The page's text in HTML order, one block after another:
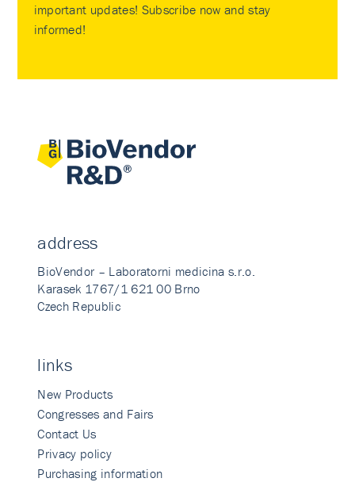
important updates! Subscribe now and stay
informed!
address
BioVendor – Laboratorni medicina s.r.o.
Karasek 1767/1 621 00 Brno
Czech Republic
links
New Products
Congresses and Fairs
Contact Us
Privacy policy
Purchasing information